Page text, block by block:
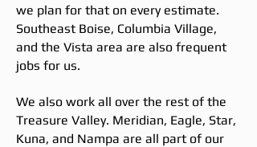
we plan for that on every estimate.
Southeast Boise, Columbia Village,
and the Vista area are also frequent
jobs for us.
We also work all over the rest of the
Treasure Valley. Meridian, Eagle, Star,
Kuna, and Nampa are all part of our